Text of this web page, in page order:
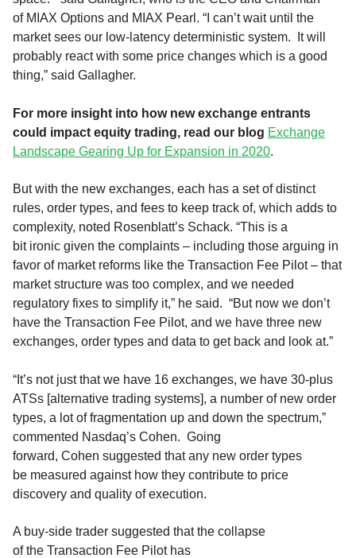
of MIAX Options and MIAX Pearl . “I can’t wait until the
market sees our low-latency deterministic system. It will
probably react with some price changes which is a good
thing,” said Gallagher.
For more insight into how new exchange entrants
could impact equity trading, read our blog Exchange
Landscape Gearing Up for Expansion in 2020.
Butwith the new exchanges, each has a set of distinct
rules, order types, and fees to keep track of, which adds to
complexity, noted Rosenblatt’s Schack. “This is a
bit ironic given the complaints – including those arguing in
favor of market reforms like the Transaction Fee Pilot– that
market structure was too complex, and we needed
regulatory fixes to simplify it,” he said. “But now we don’t
have the Transaction Fee Pilot, and we have three new
exchanges, order types and data to get back and look at.”
“It’s not just that we have 16 exchanges, we have 30-plus
ATSs [alternative trading systems], a number of new order
types, a lot of fragmentation up and down the spectrum,”
commented Nasdaq’s Cohen. Going
forward, Cohen suggested that any new order types
be measured against how they contribute to price
discovery and quality of execution.
A buy-side trader suggested that the collapse
ofthe Transaction Fee Pilot has